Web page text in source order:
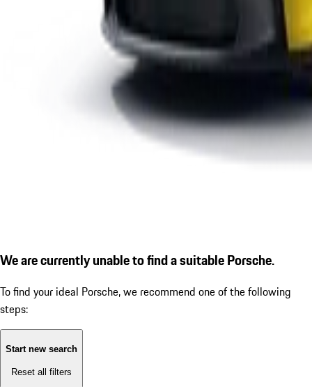
We are currently unable to find a suitable Porsche.
To find your ideal Porsche, we recommend one of the following
steps:
Start new search
Reset all filters